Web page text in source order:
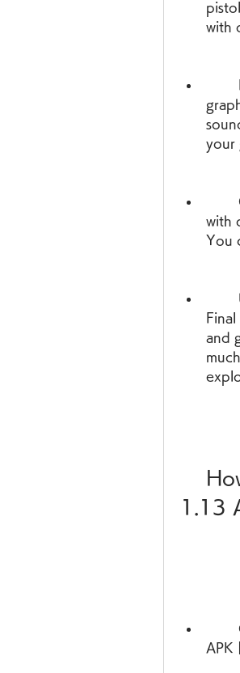
with
your
with
You
and
1.13
APK